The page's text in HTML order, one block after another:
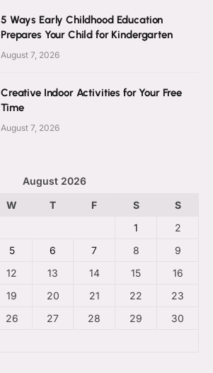
5 Ways Early Childhood Education
Prepares Your Child for Kindergarten
August 7, 2026
Creative Indoor Activities for Your Free
Time
August 7, 2026
August 2026
W T F S
S
1
2
5 6 7 8
9
12 13 14 15
16
19 20 21 22
23
26 27 28 29
30